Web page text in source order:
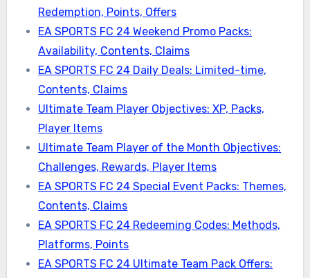
Redemption, Points, Offers
EA SPORTS FC 24 Weekend Promo Packs:
Availability, Contents, Claims
EA SPORTS FC 24 Daily Deals: Limited-time,
Contents, Claims
Ultimate Team Player Objectives: XP, Packs,
Player Items
Ultimate Team Player of the Month Objectives:
Challenges, Rewards, Player Items
EA SPORTS FC 24 Special Event Packs: Themes,
Contents, Claims
EA SPORTS FC 24 Redeeming Codes: Methods,
Platforms, Points
EA SPORTS FC 24 Ultimate Team Pack Offers: